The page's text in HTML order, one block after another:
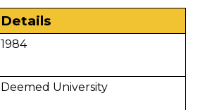
Details
1984
Deemed University